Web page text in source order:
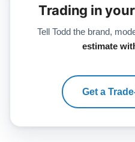
Trading in
Tell Todd the brand,
estimate
Get a